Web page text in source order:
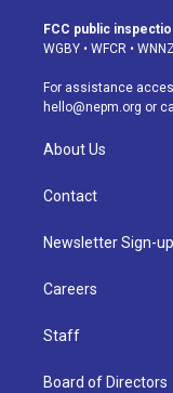
a
g
a
m
u
b
FCC public
WGBY • WFCR • WNNZ
For assistance
hello@nepm.org or
About Us
Contact
Newsletter Sign-up
Careers
Staff
Board of Directors